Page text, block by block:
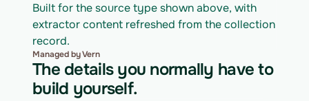
Built for the source type shown above, with
extractor content refreshed from the collection
record.
Managed by Vern
The details you normally have to
build yourself.